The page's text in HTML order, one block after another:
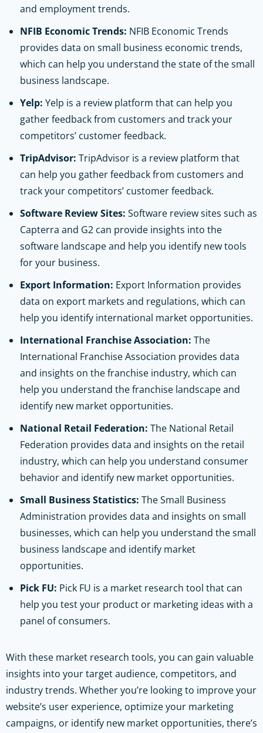
and employment trends.
NFIB Economic Trends: NFIB Economic Trends
provides data on small business economic trends,
which can help you understand the state of the small
business landscape.
Yelp: Yelp is a review platform that can help you
gather feedback from customers and track your
competitors’ customer feedback.
TripAdvisor: TripAdvisor is a review platform that
can help you gather feedback from customers and
track your competitors’ customer feedback.
Software Review Sites: Software review sites such as
Capterra and G2 can provide insights into the
software landscape and help you identify new tools
for your business.
Export Information: Export Information provides
data on export markets and regulations, which can
help you identify international market opportunities.
International Franchise Association: The
International Franchise Association provides data
and insights on the franchise industry, which can
help you understand the franchise landscape and
identify new market opportunities.
National Retail Federation: The National Retail
Federation provides data and insights on the retail
industry, which can help you understand consumer
behavior and identify new market opportunities.
Small Business Statistics: The Small Business
Administration provides data and insights on small
businesses, which can help you understand the small
business landscape and identify market
opportunities.
Pick FU: Pick FU is a market research tool that can
help you test your product or marketing ideas with a
panel of consumers.
With these market research tools, you can gain valuable
insights into your target audience, competitors, and
industry trends. Whether you’re looking to improve your
website’s user experience, optimize your marketing
campaigns, or identify new market opportunities, there’s